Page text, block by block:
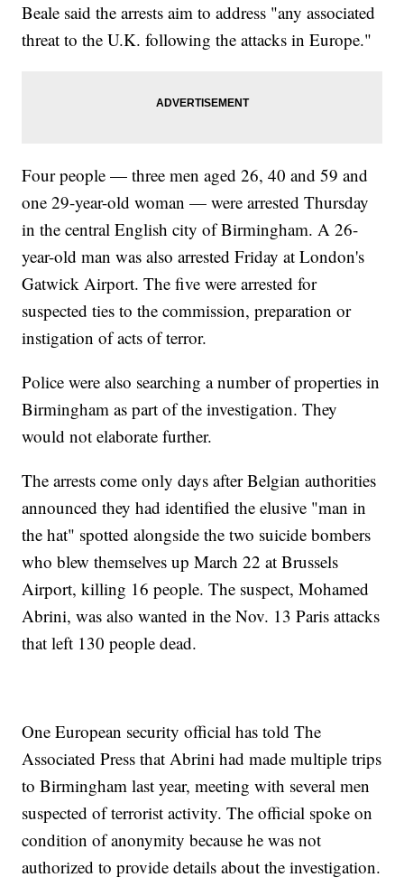
Beale said the arrests aim to address "any associated
threat to the U.K. following the attacks in Europe."
Four people — three men aged 26, 40 and 59 and
one 29-year-old woman — were arrested Thursday
in the central English city of Birmingham. A 26-
year-old man was also arrested Friday at London's
Gatwick Airport. The five were arrested for
suspected ties to the commission, preparation or
instigation of acts of terror.
Police were also searching a number of properties in
Birmingham as part of the investigation. They
would not elaborate further.
The arrests come only days after Belgian authorities
announced they had identified the elusive "man in
the hat" spotted alongside the two suicide bombers
who blew themselves up March 22 at Brussels
Airport, killing 16 people. The suspect, Mohamed
Abrini, was also wanted in the Nov. 13 Paris attacks
that left 130 people dead.
One European security official has told The
Associated Press that Abrini had made multiple trips
to Birmingham last year, meeting with several men
suspected of terrorist activity. The official spoke on
condition of anonymity because he was not
authorized to provide details about the investigation.